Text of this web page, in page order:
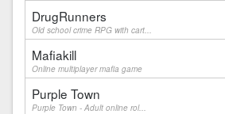
DrugRunners
Old school crime RPG with cart...
Mafiakill
Online multiplayer mafia game
Purple Town
Purple Town - Adult online rol...